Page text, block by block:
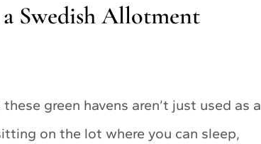
Swedish Allotment
green havens aren’t just used as a
on the lot where you can sleep,